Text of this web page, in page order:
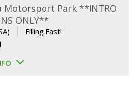
Motorsport Park **INTRO
ONLY**
Filling Fast!